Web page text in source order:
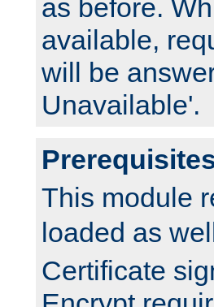
as before.
available,
will be
Unavailable'.
This module
loaded as
Certificate